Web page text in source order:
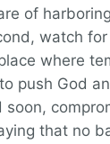
of
watch
where
push God
that no